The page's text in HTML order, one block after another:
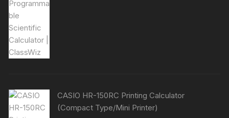
CASIO HR-150RC Printing Calculator
(Compact Type/Mini Printer)